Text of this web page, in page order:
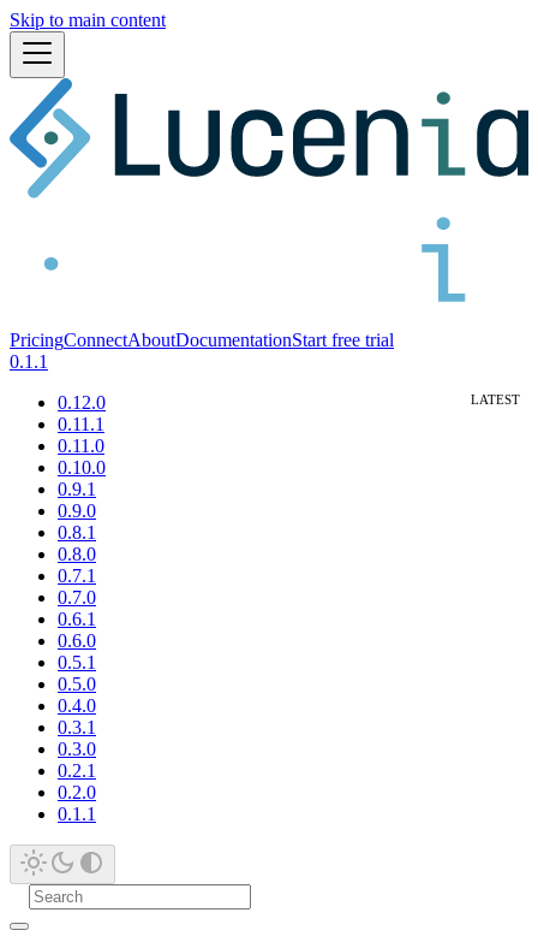
Skip to main content
PricingConnectAboutDocumentationStart free trial
0.1.1
0.12.0
0.11.1
0.11.0
0.10.0
0.9.1
0.9.0
0.8.1
0.8.0
0.7.1
0.7.0
0.6.1
0.6.0
0.5.1
0.5.0
0.4.0
0.3.1
0.3.0
0.2.1
0.2.0
0.1.1